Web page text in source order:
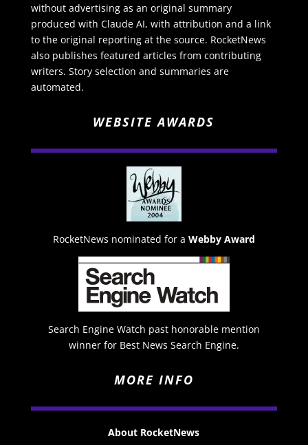
without advertising as an original summary
produced with Claude AI, with attribution and a link
to the original reporting at the source. RocketNews
also publishes featured articles from contributing
writers. Story selection and summaries are
automated.
WEBSITE AWARDS
RocketNews nominated for a Webby Award
Search Engine Watch past honorable mention
winner for Best News Search Engine.
MORE INFO
About RocketNews